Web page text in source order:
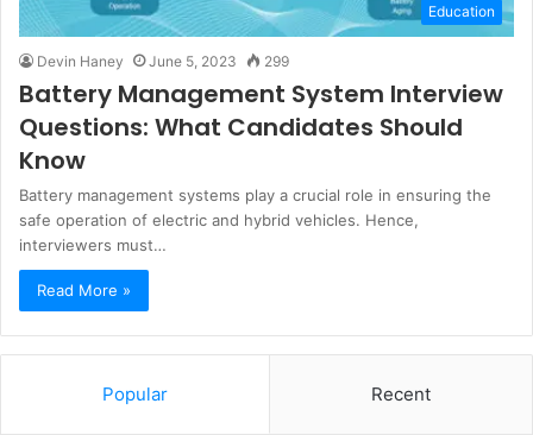
Education
Devin Haney June 5, 2023 299
Battery Management System Interview
Questions: What Candidates Should
Know
Battery management systems play a crucial role in ensuring the
safe operation of electric and hybrid vehicles. Hence,
interviewers must…
Read More »
Popular Recent